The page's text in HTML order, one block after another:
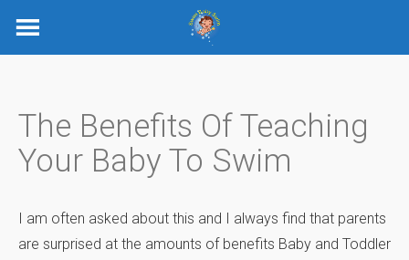
The Benefits Of Teaching
Your Baby To Swim
I am often asked about this and I always find that parents
are surprised at the amounts of benefits Baby and Toddler